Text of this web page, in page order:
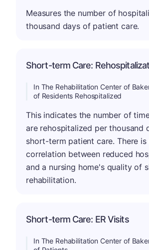
Measures the number of
thousand days of patient care.
Short-term Care:
In The Rehabilitation Center of
of Residents Rehospitalized
This indicates the number of
are rehospitalized per thousand
short-term patient care. There is
correlation between reduced
and a nursing home's quality of
rehabilitation.
Short-term Care: ER Visits
In The Rehabilitation Center of